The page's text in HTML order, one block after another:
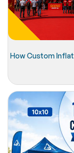
How Custom